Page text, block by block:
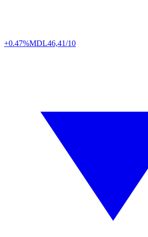
+0.47%MDL46,41/10